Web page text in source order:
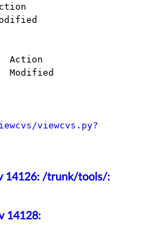
viewcvs.py?
14126: /trunk/tools/:
14128: